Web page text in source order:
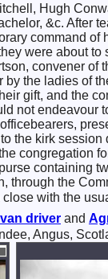
Hugh
&c. After
command
were about
convener
the ladies of
gift, and the
not endeavour
the kirk
congregation
containing
the
with the
van driver and
Angus,